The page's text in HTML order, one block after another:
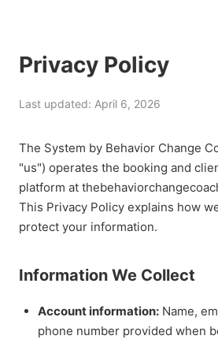
Privacy Policy
Last updated: April 6, 2026
The System by Behavior Change
"us") operates the booking and
platform at
This Privacy Policy explains how
protect your information.
Information We Collect
Account information: Name,
phone number provided when